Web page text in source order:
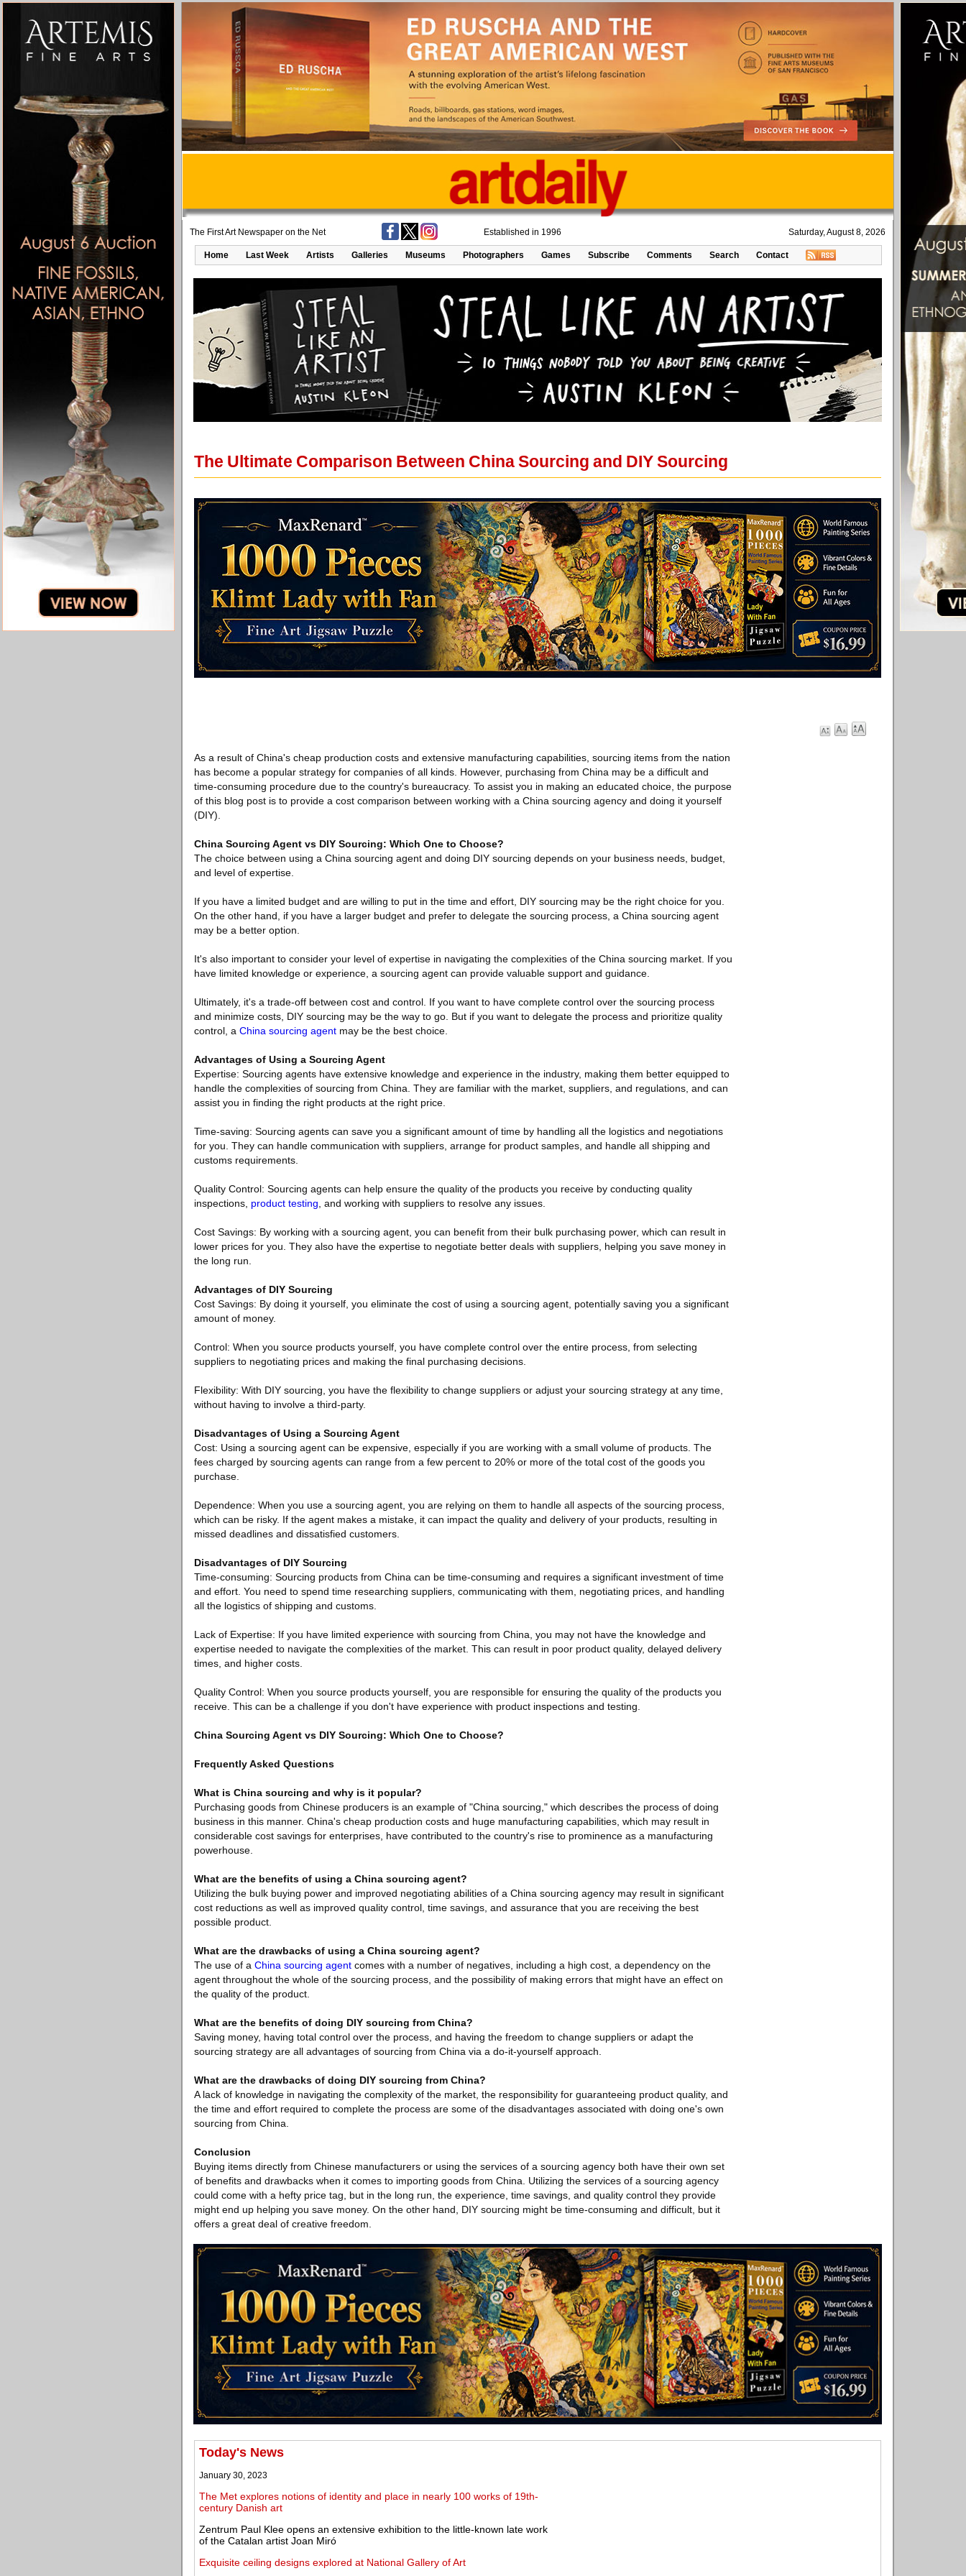
The First Art Newspaper on the Net Established in 1996 Saturday, August 8, 2026
Home Last Week Artists Galleries Museums Photographers Games Subscribe Comments Search Contact
The Ultimate Comparison Between China Sourcing and DIY Sourcing
As a result of China's cheap production costs and extensive manufacturing capabilities, sourcing items from the nation
has become a popular strategy for companies of all kinds. However, purchasing from China may be a difficult and
time-consuming procedure due to the country's bureaucracy. To assist you in making an educated choice, the purpose
of this blog post is to provide a cost comparison between working with a China sourcing agency and doing it yourself
(DIY).
China Sourcing Agent vs DIY Sourcing: Which One to Choose?
The choice between using a China sourcing agent and doing DIY sourcing depends on your business needs, budget,
and level of expertise.
If you have a limited budget and are willing to put in the time and effort, DIY sourcing may be the right choice for you.
On the other hand, if you have a larger budget and prefer to delegate the sourcing process, a China sourcing agent
may be a better option.
It's also important to consider your level of expertise in navigating the complexities of the China sourcing market. If you
have limited knowledge or experience, a sourcing agent can provide valuable support and guidance.
Ultimately, it's a trade-off between cost and control. If you want to have complete control over the sourcing process
and minimize costs, DIY sourcing may be the way to go. But if you want to delegate the process and prioritize quality
control, a China sourcing agent may be the best choice.
Advantages of Using a Sourcing Agent
Expertise: Sourcing agents have extensive knowledge and experience in the industry, making them better equipped to
handle the complexities of sourcing from China. They are familiar with the market, suppliers, and regulations, and can
assist you in finding the right products at the right price.
Time-saving: Sourcing agents can save you a significant amount of time by handling all the logistics and negotiations
for you. They can handle communication with suppliers, arrange for product samples, and handle all shipping and
customs requirements.
Quality Control: Sourcing agents can help ensure the quality of the products you receive by conducting quality
inspections, product testing , and working with suppliers to resolve any issues.
Cost Savings: By working with a sourcing agent, you can benefit from their bulk purchasing power, which can result in
lower prices for you. They also have the expertise to negotiate better deals with suppliers, helping you save money in
the long run.
Advantages of DIY Sourcing
Cost Savings: By doing it yourself, you eliminate the cost of using a sourcing agent, potentially saving you a significant
amount of money.
Control: When you source products yourself, you have complete control over the entire process, from selecting
suppliers to negotiating prices and making the final purchasing decisions.
Flexibility: With DIY sourcing, you have the flexibility to change suppliers or adjust your sourcing strategy at any time,
without having to involve a third-party.
Disadvantages of Using a Sourcing Agent
Cost: Using a sourcing agent can be expensive, especially if you are working with a small volume of products. The
fees charged by sourcing agents can range from a few percent to 20% or more of the total cost of the goods you
purchase.
Dependence: When you use a sourcing agent, you are relying on them to handle all aspects of the sourcing process,
which can be risky. If the agent makes a mistake, it can impact the quality and delivery of your products, resulting in
missed deadlines and dissatisfied customers.
Disadvantages of DIY Sourcing
Time-consuming: Sourcing products from China can be time-consuming and requires a significant investment of time
and effort. You need to spend time researching suppliers, communicating with them, negotiating prices, and handling
all the logistics of shipping and customs.
Lack of Expertise: If you have limited experience with sourcing from China, you may not have the knowledge and
expertise needed to navigate the complexities of the market. This can result in poor product quality, delayed delivery
times, and higher costs.
Quality Control: When you source products yourself, you are responsible for ensuring the quality of the products you
receive. This can be a challenge if you don't have experience with product inspections and testing.
China Sourcing Agent vs DIY Sourcing: Which One to Choose?
Frequently Asked Questions
What is China sourcing and why is it popular?
Purchasing goods from Chinese producers is an example of "China sourcing," which describes the process of doing
business in this manner. China's cheap production costs and huge manufacturing capabilities, which may result in
considerable cost savings for enterprises, have contributed to the country's rise to prominence as a manufacturing
powerhouse.
What are the benefits of using a China sourcing agent?
Utilizing the bulk buying power and improved negotiating abilities of a China sourcing agency may result in significant
cost reductions as well as improved quality control, time savings, and assurance that you are receiving the best
possible product.
What are the drawbacks of using a China sourcing agent?
The use of a China sourcing agent comes with a number of negatives, including a high cost, a dependency on the
agent throughout the whole of the sourcing process, and the possibility of making errors that might have an effect on
the quality of the product.
What are the benefits of doing DIY sourcing from China?
Saving money, having total control over the process, and having the freedom to change suppliers or adapt the
sourcing strategy are all advantages of sourcing from China via a do-it-yourself approach.
What are the drawbacks of doing DIY sourcing from China?
A lack of knowledge in navigating the complexity of the market, the responsibility for guaranteeing product quality, and
the time and effort required to complete the process are some of the disadvantages associated with doing one's own
sourcing from China.
Conclusion
Buying items directly from Chinese manufacturers or using the services of a sourcing agency both have their own set
of benefits and drawbacks when it comes to importing goods from China. Utilizing the services of a sourcing agency
could come with a hefty price tag, but in the long run, the experience, time savings, and quality control they provide
might end up helping you save money. On the other hand, DIY sourcing might be time-consuming and difficult, but it
offers a great deal of creative freedom.
Today's News
January 30, 2023
The Met explores notions of identity and place in nearly 100 works of 19th-
century Danish art
Zentrum Paul Klee opens an extensive exhibition to the little-known late work
of the Catalan artist Joan Miró
Exquisite ceiling designs explored at National Gallery of Art